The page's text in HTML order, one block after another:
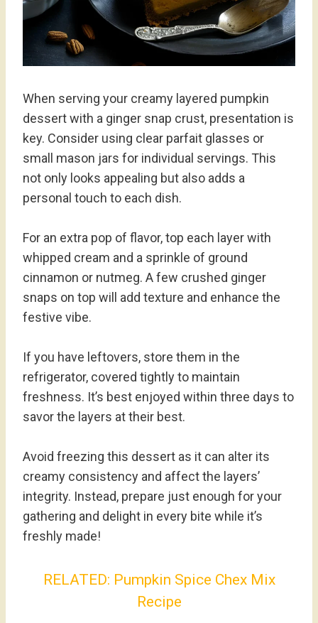
When serving your creamy layered pumpkin
dessert with a ginger snap crust, presentation is
key. Consider using clear parfait glasses or
small mason jars for individual servings. This
not only looks appealing but also adds a
personal touch to each dish.
For an extra pop of flavor, top each layer with
whipped cream and a sprinkle of ground
cinnamon or nutmeg. A few crushed ginger
snaps on top will add texture and enhance the
festive vibe.
If you have leftovers, store them in the
refrigerator, covered tightly to maintain
freshness. It’s best enjoyed within three days to
savor the layers at their best.
Avoid freezing this dessert as it can alter its
creamy consistency and affect the layers’
integrity. Instead, prepare just enough for your
gathering and delight in every bite while it’s
freshly made!
RELATED: Pumpkin Spice Chex Mix
Recipe